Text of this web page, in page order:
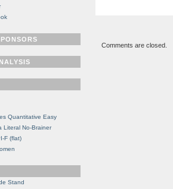
Comments are closed.
Quantitative Easy
Literal No-Brainer
F (flat)
Stand